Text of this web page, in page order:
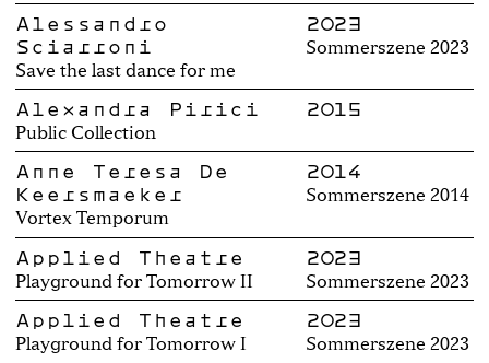
Alessandro
Sciarroni
Save the last dance for me
2023
Sommerszene 2023
Alexandra Pirici
Public Collection
2015
Anne Teresa De
Keersmaeker
Vortex Temporum
2014
Sommerszene 2014
Applied Theatre
Playground for Tomorrow II
2023
Sommerszene 2023
Applied Theatre
Playground for Tomorrow I
2023
Sommerszene 2023